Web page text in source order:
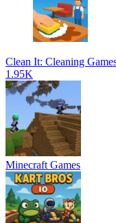
Clean It: Cleaning
1.95K
Minecraft Games